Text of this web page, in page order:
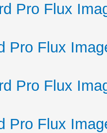
Pro Flux
Pro Flux
Pro Flux
Pro Flux